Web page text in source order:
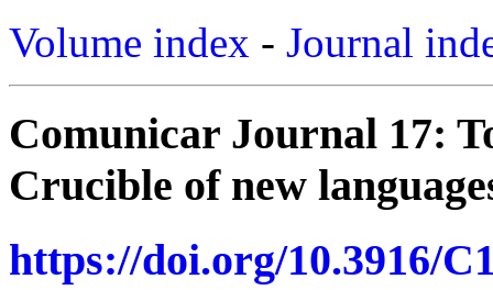
Volume index - Journal
Comunicar Journal 17:
Crucible of new
https://doi.org/10.3916/